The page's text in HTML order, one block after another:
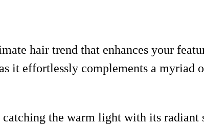
hair trend that enhances your
it effortlessly complements a myriad
the warm light with its radiant